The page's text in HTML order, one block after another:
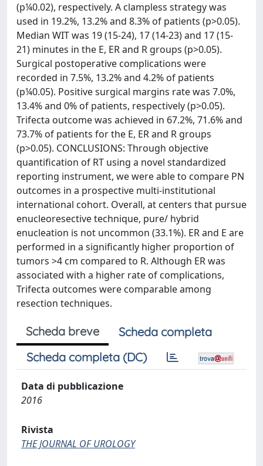
(p¼0.02), respectively. A clampless strategy was
used in 19.2%, 13.2% and 8.3% of patients (p>0.05).
Median WIT was 19 (15-24), 17 (14-23) and 17 (15-
21) minutes in the E, ER and R groups (p>0.05).
Surgical postoperative complications were
recorded in 7.5%, 13.2% and 4.2% of patients
(p¼0.05). Positive surgical margins rate was 7.0%,
13.4% and 0% of patients, respectively (p>0.05).
Trifecta outcome was achieved in 67.2%, 71.6% and
73.7% of patients for the E, ER and R groups
(p>0.05). CONCLUSIONS: Through objective
quantification of RT using a novel standardized
reporting instrument, we were able to compare PN
outcomes in a prospective multi-institutional
international cohort. Overall, at centers that pursue
enucleoresective technique, pure/ hybrid
enucleation is not uncommon (33.1%). ER and E are
performed in a significantly higher proportion of
tumors >4 cm compared to R. Although ER was
associated with a higher rate of complications,
Trifecta outcomes were comparable among
resection techniques.
Scheda breve
Scheda completa
Scheda completa (DC)
Data di pubblicazione
2016
Rivista
THE JOURNAL OF UROLOGY